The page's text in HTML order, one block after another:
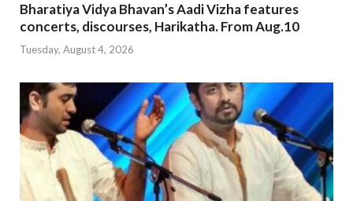
Bharatiya Vidya Bhavan’s Aadi Vizha features
concerts, discourses, Harikatha. From Aug.10
Tuesday, August 4, 2026